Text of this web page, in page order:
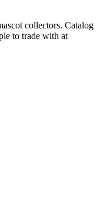
collectors. Catalog
to trade with at